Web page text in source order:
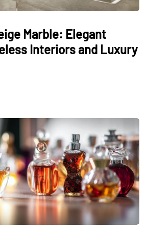
Marble: Elegant
Interiors and Luxury